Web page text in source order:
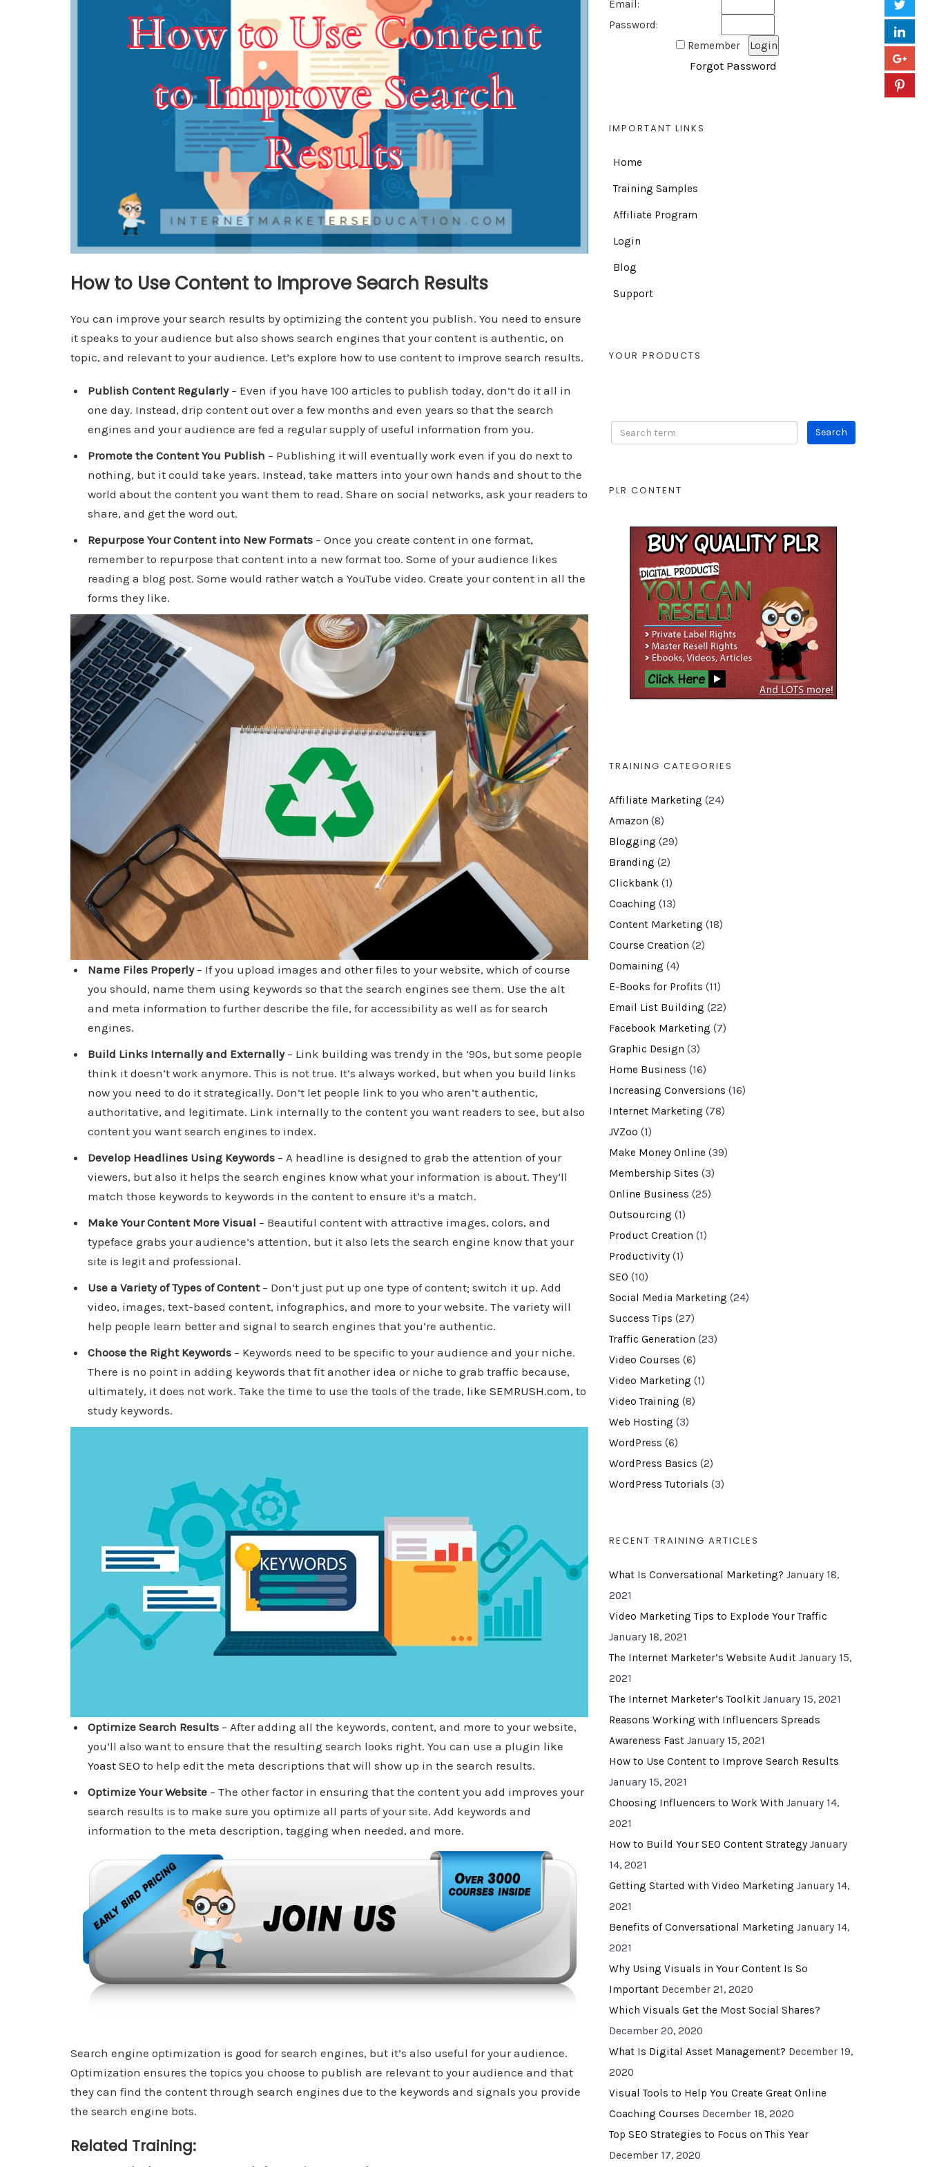
How to Use Content to Improve Search Results
You can improve your search results by optimizing the content you publish. You need to ensure
it speaks to your audience but also shows search engines that your content is authentic, on
topic, and relevant to your audience. Let’s explore how to use content to improve search results.
Publish Content Regularly– Even if you have 100 articles to publish today, don’t do it all in
one day. Instead, drip content out over a few months and even years so that the search
engines and your audience are fed a regular supply of useful information from you.
Promote the Content You Publish – Publishing it will eventually work even if you do next to
nothing, but it could take years. Instead, take matters into your own hands and shout to the
world about the content you want them to read. Share on social networks, ask your readers to
share, and get the word out.
Repurpose Your Content into New Formats – Once you create content in one format,
remember to repurpose that content into a new format too. Some of your audience likes
reading a blog post. Some would rather watch a YouTube video. Create your content in all the
forms they like.
Name Files Properly– If you upload images and other files to your website, which of course
you should, name them using keywords so that the search engines see them. Use the alt
and meta information to further describe the file, for accessibility as well as for search
engines.
Build Links Internally and Externally– Link building was trendy in the ’90s, but some people
think it doesn’t work anymore. This is not true. It’s always worked, but when you build links
now you need to do it strategically. Don’t let people link to you who aren’t authentic,
authoritative, and legitimate. Link internally to the content you want readers to see, but also
content you want search engines to index.
Develop Headlines Using Keywords – A headline is designed to grab the attention of your
viewers, but also it helps the search engines know what your information is about. They’ll
match those keywords to keywords in the content to ensure it’s a match.
Make Your Content More Visual – Beautiful content with attractive images, colors, and
typeface grabs your audience’s attention, but it also lets the search engine know that your
site is legit and professional.
Use a Variety of Types of Content– Don’t just put up one type of content; switch it up. Add
video, images, text-based content, infographics, and more to your website. The variety will
help people learn better and signal to search engines that you’re authentic.
Choose the Right Keywords – Keywords need to be specific to your audience and your niche.
There is no point in adding keywords that fit another idea or niche to grab traffic because,
ultimately, it does not work. Take the time to use the tools of the trade, like SEMRUSH.com, to
study keywords.
Optimize Search Results – After adding all the keywords, content, and more to your website,
you’ll also want to ensure that the resulting search looks right. You can use a plugin like
Yoast SEO to help edit the meta descriptions that will show up in the search results.
Optimize Your Website – The other factor in ensuring that the content you add improves your
search results is to make sure you optimize all parts of your site. Add keywords and
information to the meta description, tagging when needed, and more.
Search engine optimization is good for search engines, but it’s also useful for your audience.
Optimization ensures the topics you choose to publish are relevant to your audience and that
they can find the content through search engines due to the keywords and signals you provide
the search engine bots.
Related Training:
Email:
Password:
Remember
Forgot Password
IMPORTANT LINKS
Home
Training Samples
Affiliate Program
Login
Blog
Support
YOUR PRODUCTS
PLR CONTENT
TRAINING CATEGORIES
Affiliate Marketing (24)
Amazon (8)
Blogging (29)
Branding (2)
Clickbank (1)
Coaching (13)
Content Marketing (18)
Course Creation (2)
Domaining (4)
E-Books for Profits (11)
Email List Building (22)
Facebook Marketing (7)
Graphic Design (3)
Home Business (16)
Increasing Conversions (16)
Internet Marketing (78)
JVZoo (1)
Make Money Online (39)
Membership Sites (3)
Online Business (25)
Outsourcing (1)
Product Creation (1)
Productivity (1)
SEO (10)
Social Media Marketing (24)
Success Tips (27)
Traffic Generation (23)
Video Courses (6)
Video Marketing (1)
Video Training (8)
Web Hosting (3)
WordPress (6)
WordPress Basics (2)
WordPress Tutorials (3)
RECENT TRAINING ARTICLES
What Is Conversational Marketing? January 18,
2021
Video Marketing Tips to Explode Your Traffic
January 18, 2021
The Internet Marketer’s Website Audit January 15,
2021
The Internet Marketer’s Toolkit January 15, 2021
Reasons Working with Influencers Spreads
Awareness Fast January 15, 2021
How to Use Content to Improve Search Results
January 15, 2021
Choosing Influencers to Work With January 14,
2021
How to Build Your SEO Content Strategy January
14, 2021
Getting Started with Video Marketing January 14,
2021
Benefits of Conversational Marketing January 14,
2021
Why Using Visuals in Your Content Is So
Important December 21, 2020
Which Visuals Get the Most Social Shares?
December 20, 2020
What Is Digital Asset Management? December 19,
2020
Visual Tools to Help You Create Great Online
Coaching Courses December 18, 2020
Top SEO Strategies to Focus on This Year
December 17, 2020